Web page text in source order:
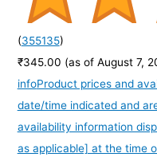
(355135)
₹345.00 (as of August 7,
infoProduct prices and
date/time indicated and
availability information
as applicable] at the time